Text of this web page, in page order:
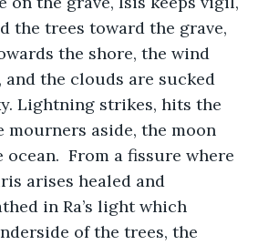
the trees toward the grave,
the shore, the wind
and the clouds are sucked
Lightning strikes, hits the
mourners aside, the moon
From a fissure where
arises healed and
in Ra’s light which
of the trees, the